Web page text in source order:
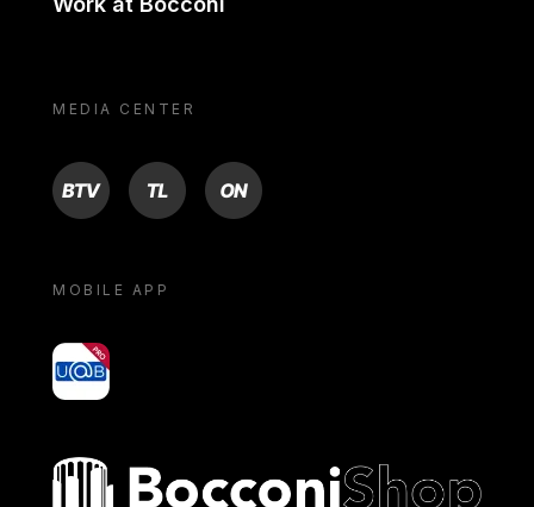
MEDIA CENTER
BTV TL ON
MOBILE APP
yoU@B
Bocconi shop